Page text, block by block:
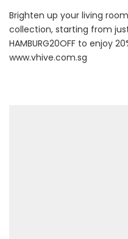
Brighten up your living
collection, starting from
HAMBURG20OFF to enjoy
www.vhive.com.sg